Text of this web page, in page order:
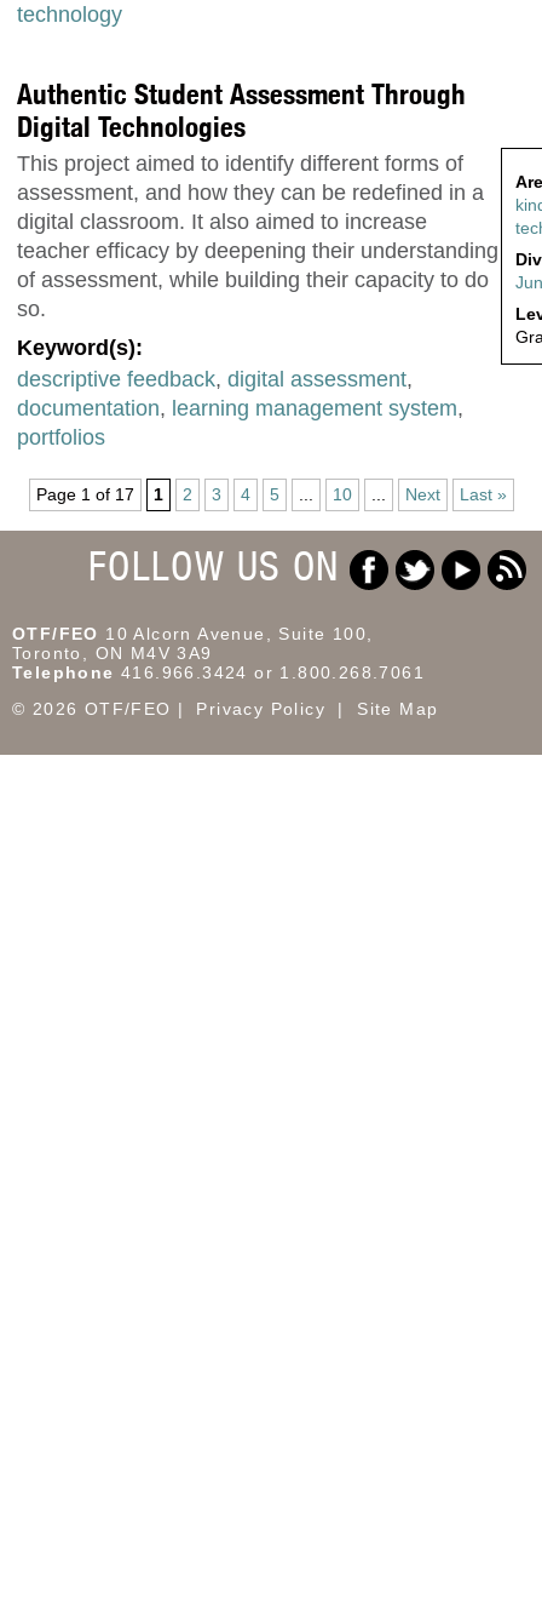
technology
Authentic Student Assessment Through
Digital Technologies
This project aimed to identify different forms of
assessment, and how they can be redefined in a
digital classroom. It also aimed to increase
teacher efficacy by deepening their understanding
of assessment, while building their capacity to do
so.
Keyword(s):
descriptive feedback, digital assessment,
documentation, learning management system,
portfolios
Page 1 of 17 1 2 3 4 5 10 Next Last »
FOLLOW US ON
OTF/FEO 10 Alcorn Avenue, Suite 100,
Toronto, ON M4V 3A9
Telephone 416.966.3424 or 1.800.268.7061
© 2026 OTF/FEO
Privacy Policy Site Map